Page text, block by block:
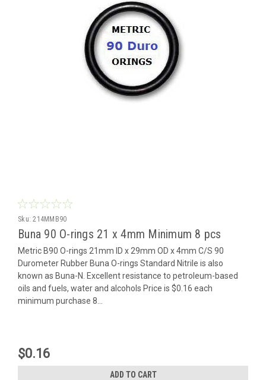
Sku: 214MMB90
Buna 90 O-rings 21 x 4mm Minimum 8 pcs
Metric B90 O-rings 21mm ID x 29mm OD x 4mm C/S 90
Durometer Rubber Buna O-rings Standard Nitrile is also
known as Buna-N. Excellent resistance to petroleum-based
oils and fuels, water and alcohols Price is $0.16 each
minimum purchase 8...
$0.16
ADD TO CART